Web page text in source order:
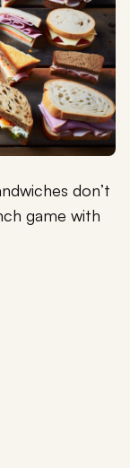
don’t
game with